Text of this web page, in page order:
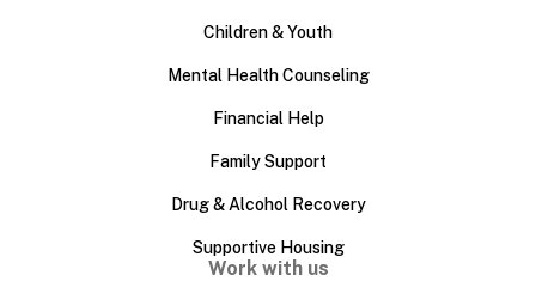
Children & Youth
Mental Health Counseling
Financial Help
Family Support
Drug & Alcohol Recovery
Supportive Housing
Work with us